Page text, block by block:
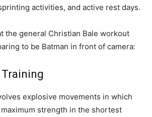
activities, and active rest days.
the general Christian Bale workout
to be Batman in front of camera:
Training
explosive movements in which
strength in the shortest